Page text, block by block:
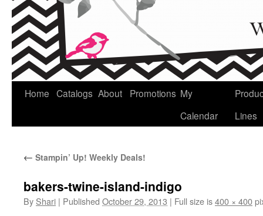
Home Catalogs About Promotions My
Calendar
Lines
← Stampin’ Up! Weekly Deals!
bakers-twine-island-indigo
By Shari | Published October 29, 2013 | Full size is400 × 400